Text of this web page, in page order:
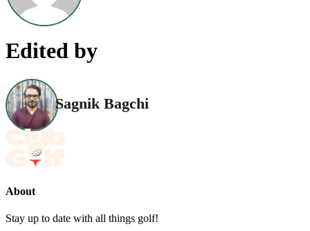
Edited by
Sagnik Bagchi
About
Stay up to date with all things golf!